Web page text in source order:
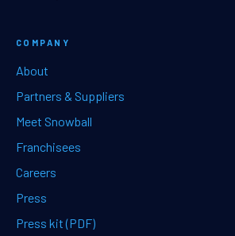
COMPANY
About
Partners & Suppliers
Meet Snowball
Franchisees
Careers
Press
Press kit (PDF)